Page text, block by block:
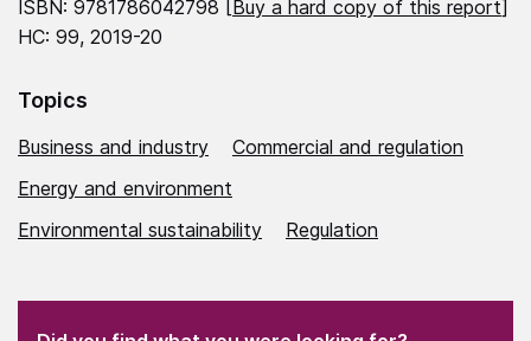
ISBN: 9781786042798 [ Buy a hard copy of this report]
HC: 99, 2019-20
Topics
Business and industry
Commercial and regulation
Energy and environment
Environmental sustainability
Regulation
" indicates required fields (Required)